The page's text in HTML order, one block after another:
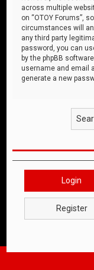
across multiple
on “OTOY Forums”,
circumstances will
any third party
password, you can
by the phpBB
username and email
generate a new
Login
Register